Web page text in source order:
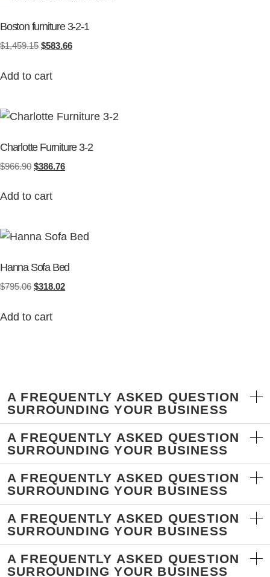
Boston furniture 3-2-1
$1,459.15 $583.66
Add to cart
Charlotte Furniture 3-2
$966.90 $386.76
Add to cart
Hanna Sofa Bed
$795.06 $318.02
Add to cart
A FREQUENTLY ASKED QUESTION
SURROUNDING YOUR BUSINESS
A FREQUENTLY ASKED QUESTION
SURROUNDING YOUR BUSINESS
A FREQUENTLY ASKED QUESTION
SURROUNDING YOUR BUSINESS
A FREQUENTLY ASKED QUESTION
SURROUNDING YOUR BUSINESS
A FREQUENTLY ASKED QUESTION
SURROUNDING YOUR BUSINESS